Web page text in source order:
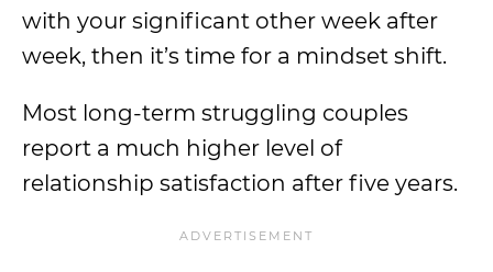
with your significant other week after
week, then it’s time for a mindset shift.
Most long-term struggling couples
report a much higher level of
relationship satisfaction after five years.